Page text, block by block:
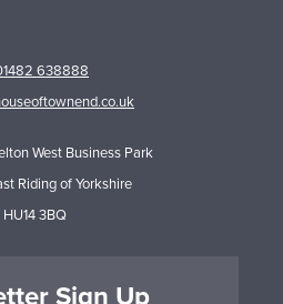
638888
West Business Park
Riding of Yorkshire
HU14 3BQ
Sign Up